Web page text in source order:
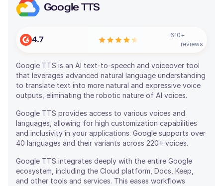
Google TTS
4.7 610+
reviews
Google TTS is an AI text-to-speech and voiceover tool
that leverages advanced natural language understanding
to translate text into more natural and expressive voice
outputs, eliminating the robotic nature of AI voices.
Google TTS provides access to various voices and
languages, allowing for high customization capabilities
and inclusivity in your applications. Google supports over
40 languages and their variants across 220+ voices.
Google TTS integrates deeply with the entire Google
ecosystem, including the Cloud platform, Docs, Keep,
and other tools and services. This eases workflows